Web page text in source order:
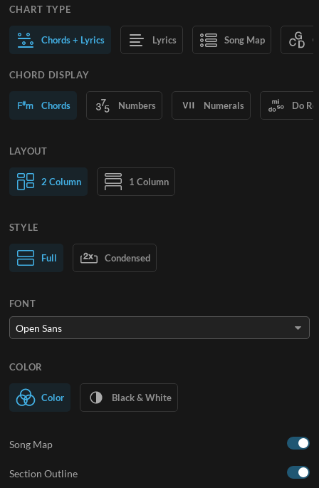
CHART TYPE
Chords + Lyrics Lyrics Song Map
CHORD DISPLAY
Chords Numbers Numerals Do
LAYOUT
2 Column 1 Column
Normal Text Large Text
STYLE
Full Condensed
FONT
COLOR
Color Black & White
Song Map
Section Outline